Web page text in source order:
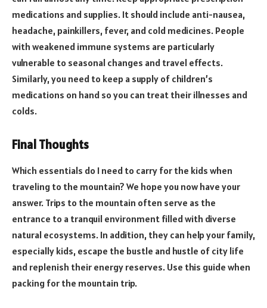
medications and supplies. It should include anti-nausea,
headache, painkillers, fever, and cold medicines. People
with weakened immune systems are particularly
vulnerable to seasonal changes and travel effects.
Similarly, you need to keep a supply of children’s
medications on hand so you can treat their illnesses and
colds.
Final Thoughts
Which essentials do I need to carry for the kids when
traveling to the mountain? We hope you now have your
answer. Trips to the mountain often serve as the
entrance to a tranquil environment filled with diverse
natural ecosystems. In addition, they can help your family,
especially kids, escape the bustle and hustle of city life
and replenish their energy reserves. Use this guide when
packing for the mountain trip.